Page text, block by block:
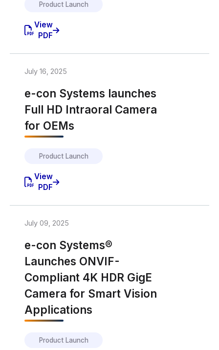
Product Launch
View
PDF
July 16, 2025
e-con Systems launches
Full HD Intraoral Camera
for OEMs
Product Launch
View
PDF
July 09, 2025
e-con Systems®
Launches ONVIF-
Compliant 4K HDR GigE
Camera for Smart Vision
Applications
Product Launch